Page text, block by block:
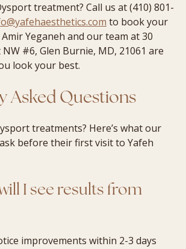
treatment? Call us at (410) 801-
to book your
Yeganeh and our team at 30
#6, Glen Burnie, MD, 21061 are
look your best.
Asked Questions
treatments? Here’s what our
before their first visit to Yafeh
I see results from
improvements within 2-3 days